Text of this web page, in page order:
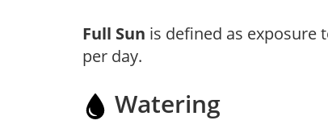
Full Sun is defined as exposure
per day.
Watering